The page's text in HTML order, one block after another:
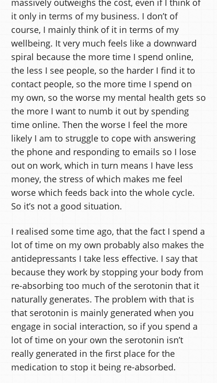
massively outweighs the cost, even if I think of
it only in terms of my business. I don’t of
course, I mainly think of it in terms of my
wellbeing. It very much feels like a downward
spiral because the more time I spend online,
the less I see people, so the harder I find it to
contact people, so the more time I spend on
my own, so the worse my mental health gets so
the more I want to numb it out by spending
time online. Then the worse I feel the more
likely I am to struggle to cope with answering
the phone and responding to emails so I lose
out on work, which in turn means I have less
money, the stress of which makes me feel
worse which feeds back into the whole cycle.
So it’s not a good situation.
I realised some time ago, that the fact I spend a
lot of time on my own probably also makes the
antidepressants I take less effective. I say that
because they work by stopping your body from
re-absorbing too much of the serotonin that it
naturally generates. The problem with that is
that serotonin is mainly generated when you
engage in social interaction, so if you spend a
lot of time on your own the serotonin isn’t
really generated in the first place for the
medication to stop it being re-absorbed.